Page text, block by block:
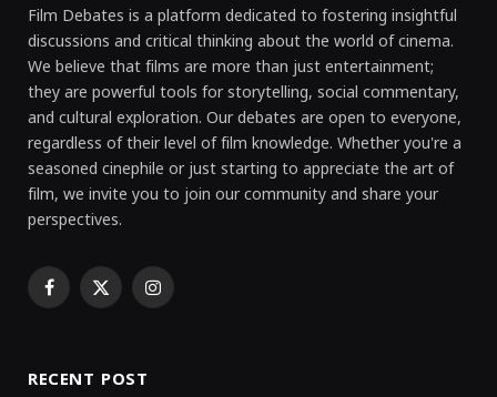
Film Debates is a platform dedicated to fostering insightful
discussions and critical thinking about the world of cinema.
We believe that films are more than just entertainment;
they are powerful tools for storytelling, social commentary,
and cultural exploration. Our debates are open to everyone,
regardless of their level of film knowledge. Whether you're a
seasoned cinephile or just starting to appreciate the art of
film, we invite you to join our community and share your
perspectives.
Facebook
X Instagram
RECENT POST